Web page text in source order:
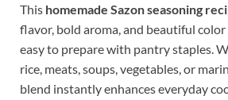
This homemade Sazon seasoning
flavor, bold aroma, and beautiful
easy to prepare with pantry staples.
rice, meats, soups, vegetables, or
blend instantly enhances everyday